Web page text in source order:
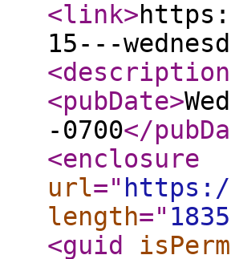
<link>
15---
<description
<pubDate>
-0700</
<enclosure
url=" https://
length="
<guid